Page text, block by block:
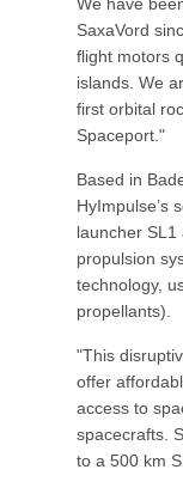
SaxaVord
flight motors
islands. We
first orbital
Spaceport."
Based in
HyImpulse’s
launcher
propulsion
technology,
propellants).
"This
offer
access to
spacecrafts.
to a 500 km